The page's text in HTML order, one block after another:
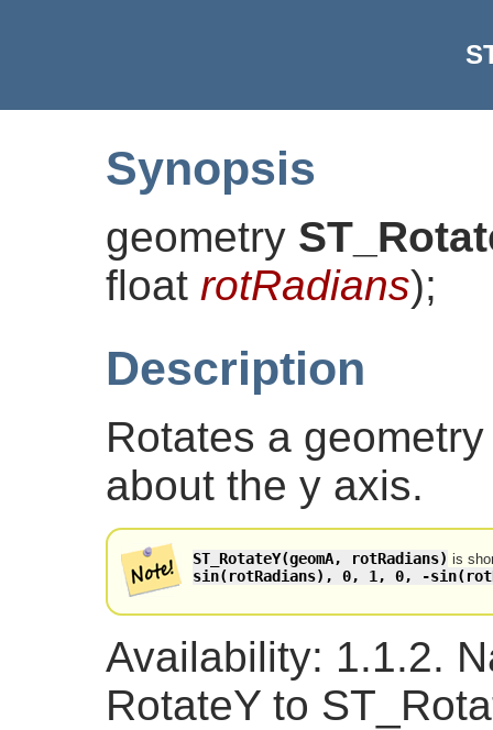
Synopsis
geometry
float rotRadians);
Description
Rotates a
about the y axis.
ST_RotateY(geomA, rotRadians) is
sin(rotRadians), 0, 1, 0, -
Availability: 1.1.2.
RotateY to